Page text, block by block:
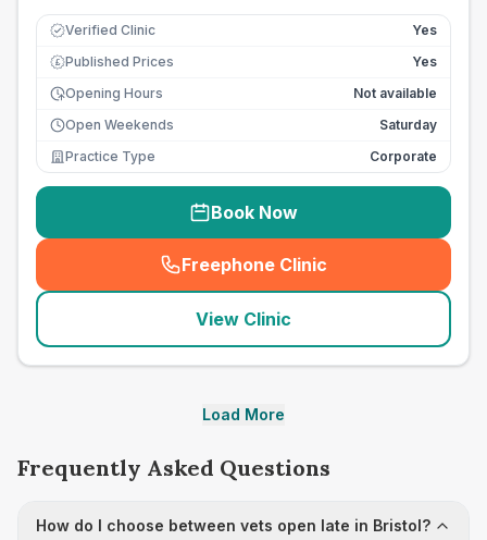
Verified Clinic Yes
£ Published Prices
Yes
Opening Hours
Not available
Open Weekends
Saturday
Practice Type
Corporate
Book Now
Freephone Clinic
(seo_lab_card_freephone
View Clinic
Load More
Frequently Asked Questions
How do I choose between vets open late in Bristol?